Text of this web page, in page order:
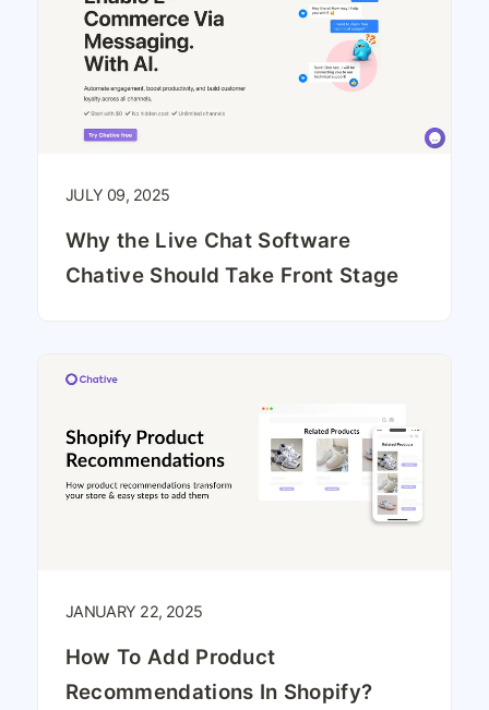
JULY 09, 2025
Why the Live Chat Software
Chative Should Take Front Stage
JANUARY 22, 2025
How To Add Product
Recommendations In Shopify?